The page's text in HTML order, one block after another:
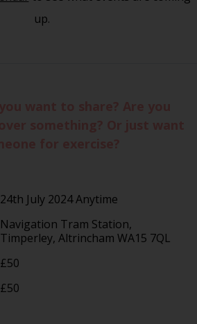
up.
24th July 2024 Anytime
Navigation Tram Station,
Timperley, Altrincham WA15 7QL
£50
£50